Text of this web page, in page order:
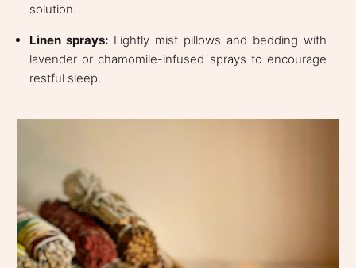
solution.
Linen sprays: Lightly mist pillows and bedding with
lavender or chamomile-infused sprays to encourage
restful sleep.